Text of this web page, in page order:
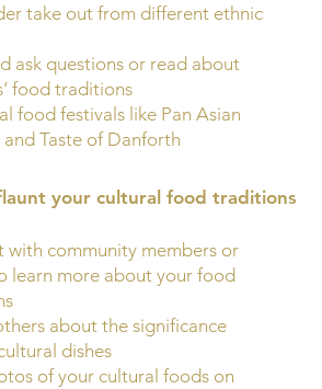
take out from different ethnic
ask questions or read about
food traditions
food festivals like Pan Asian
Taste of Danforth
your cultural food traditions
with community members or
learn more about your food
about the significance
dishes
of your cultural foods on